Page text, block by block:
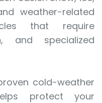
weather-related
that require
and specialized
cold-weather
protect your